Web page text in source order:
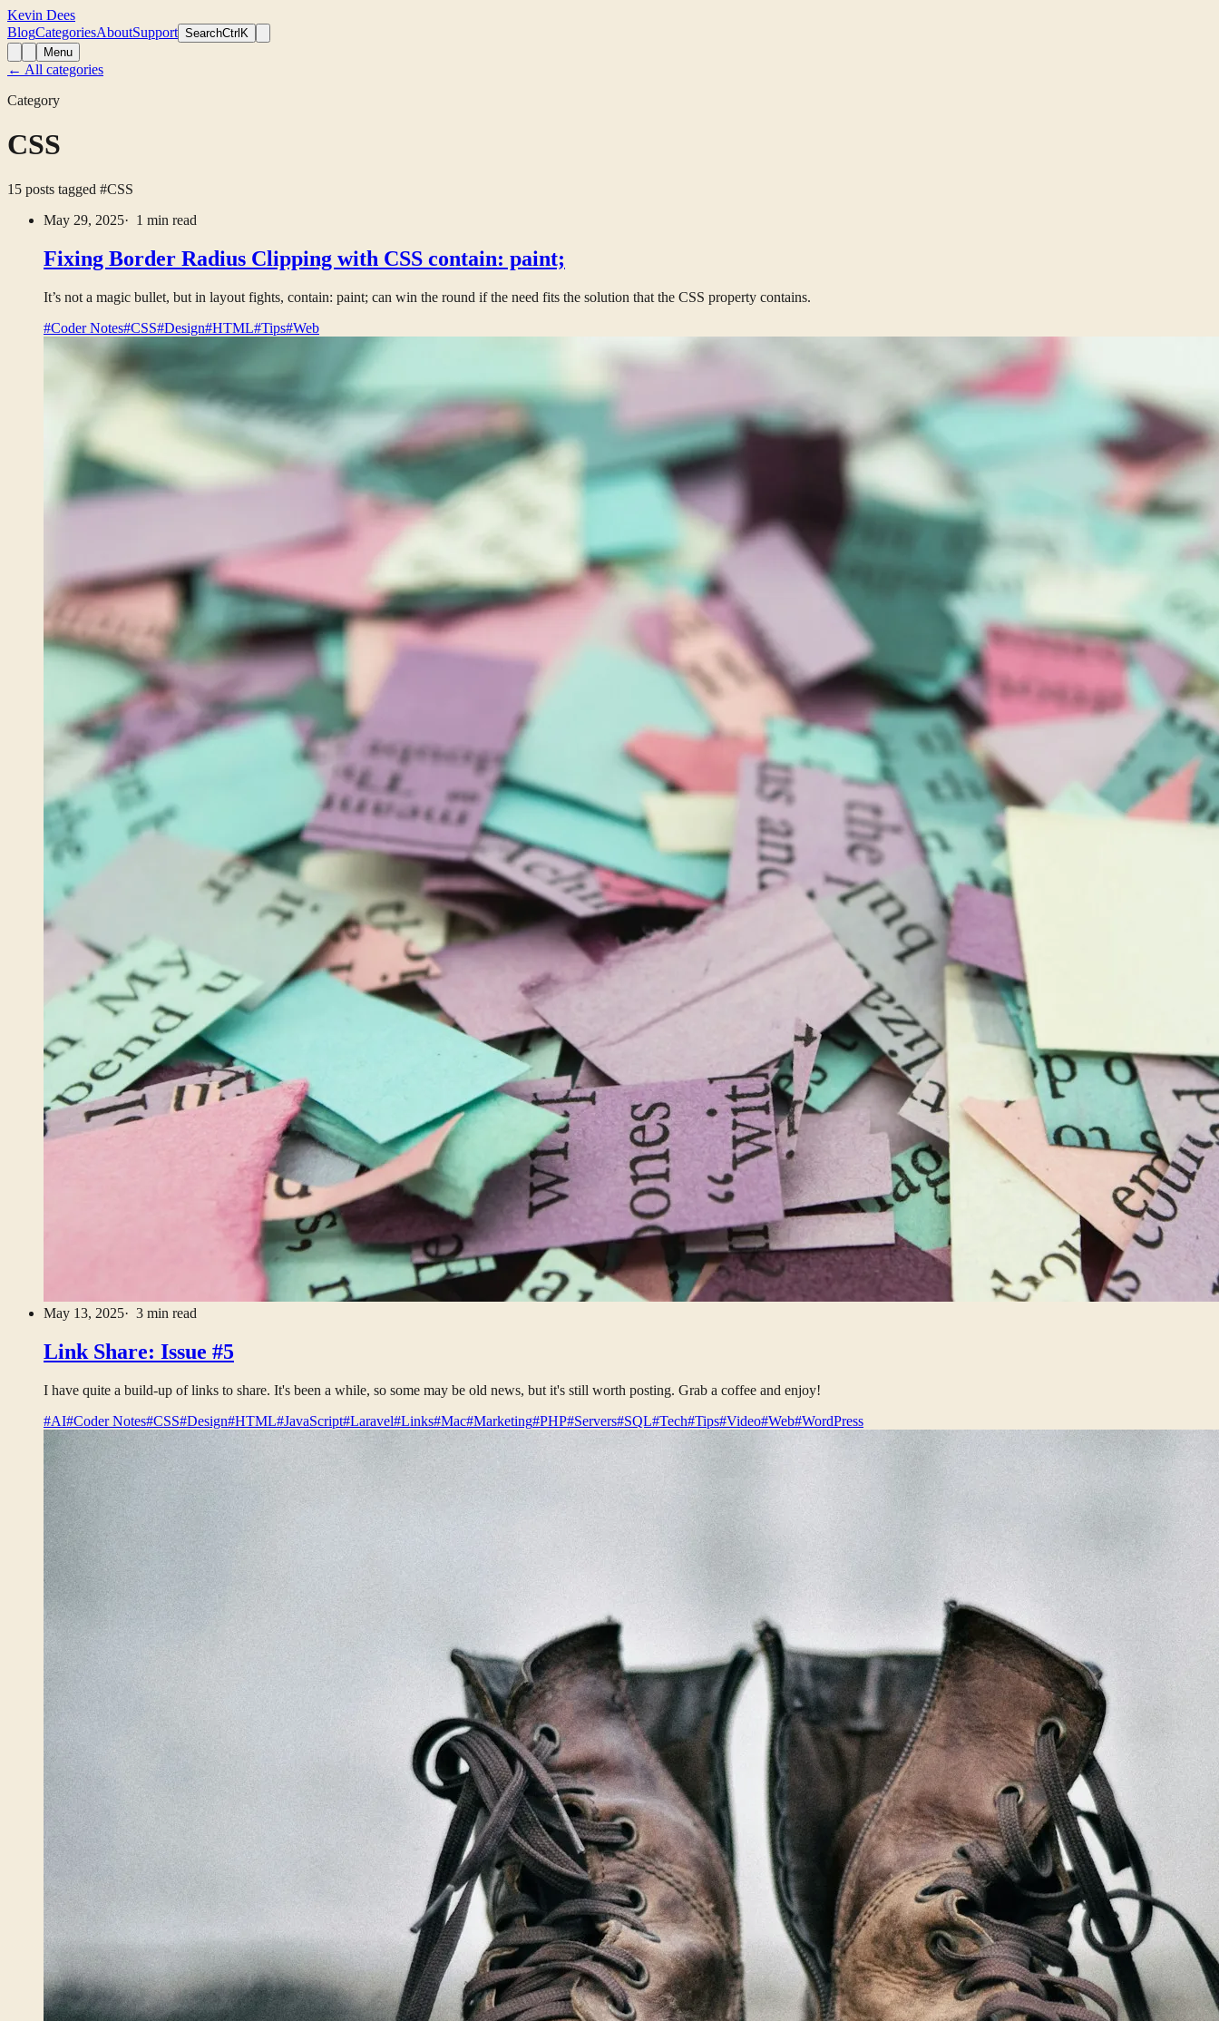
Kevin Dees
BlogCategoriesAboutSupport SearchCtrlK
Menu
← All categories
Category
CSS
15 posts tagged #CSS
May 29, 2025· 1 min read
Fixing Border Radius Clipping with CSS contain: paint;
It’s not a magic bullet, but in layout fights, contain: paint; can win the round if the need fits the solution that the CSS property contains.
#Coder Notes#CSS#Design#HTML#Tips#Web
May 13, 2025· 3 min read
Link Share: Issue #5
I have quite a build-up of links to share. It's been a while, so some may be old news, but it's still worth posting. Grab a coffee and enjoy!
#AI#Coder Notes#CSS#Design#HTML#JavaScript#Laravel#Links#Mac#Marketing#PHP#Servers#SQL#Tech#Tips#Video#Web#WordPress